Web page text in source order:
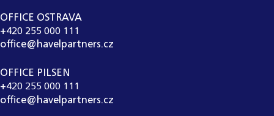
OFFICE OSTRAVA
+420 255 000 111
office@havelpartners.cz
OFFICE PILSEN
+420 255 000 111
office@havelpartners.cz